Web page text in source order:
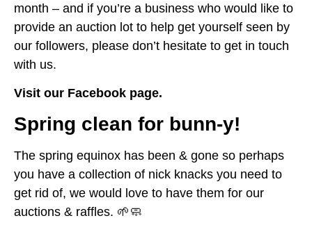
month – and if you’re a business who would like to
provide an auction lot to help get yourself seen by
our followers, please don’t hesitate to get in touch
with us.
Visit our Facebook page.
Spring clean for bunn-y!
The spring equinox has been & gone so perhaps
you have a collection of nick knacks you need to
get rid of, we would love to have them for our
auctions & raffles. 🌱🧼